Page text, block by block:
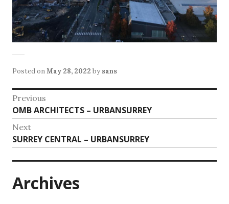
Posted onMay 28, 2022 by sans
Post
navigation
Previous
Previous
post:
OMB ARCHITECTS – URBANSURREY
Next
Next
post:
SURREY CENTRAL – URBANSURREY
Archives